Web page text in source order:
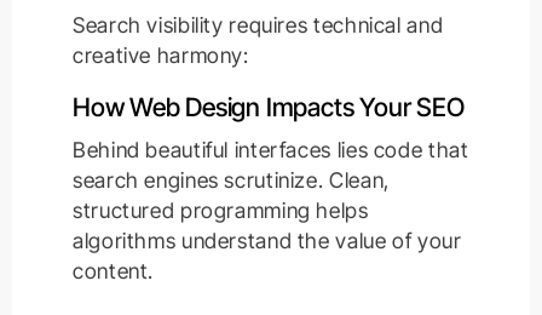
Search visibility requires technical and
creative harmony:
How Web Design Impacts Your SEO
Behind beautiful interfaces lies code that
search engines scrutinize. Clean,
structured programming helps
algorithms understand the value of your
content.